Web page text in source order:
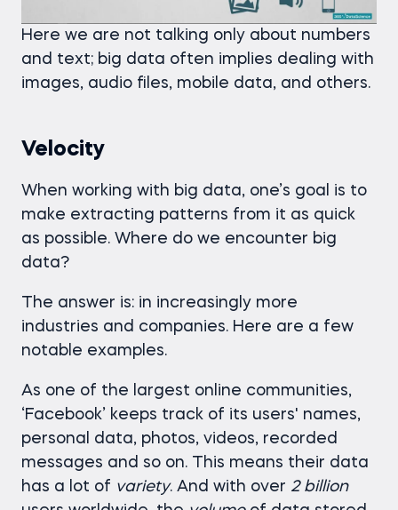
Here we are not talking only about numbers
and text; big data often implies dealing with
images, audio files, mobile data, and others.
Velocity
When working with big data, one’s goal is to
make extracting patterns from it as quick
as possible. Where do we encounter big
data?
The answer is: in increasingly more
industries and companies. Here are a few
notable examples.
As one of the largest online communities,
‘Facebook’ keeps track of its users' names,
personal data, photos, videos, recorded
messages and so on. This means their data
has a lot of variety. And with over 2 billion